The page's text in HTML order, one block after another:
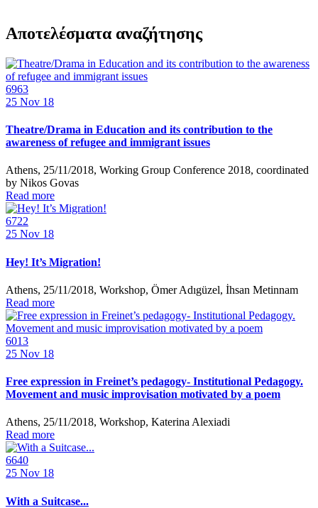
Αποτελέσματα αναζήτησης
6963
25 Nov 18
Theatre/Drama in Education and its contribution to the
awareness of refugee and immigrant issues
Athens, 25/11/2018, Working Group Conference 2018, coordinated
by Nikos Govas
Read more
6722
25 Nov 18
Hey! It’s Migration!
Athens, 25/11/2018, Workshop, Ömer Adıgüzel, İhsan Metinnam
Read more
6013
25 Nov 18
Free expression in Freinet’s pedagogy- Institutional Pedagogy.
Movement and music improvisation motivated by a poem
Athens, 25/11/2018, Workshop, Katerina Alexiadi
Read more
6640
25 Nov 18
With a Suitcase...